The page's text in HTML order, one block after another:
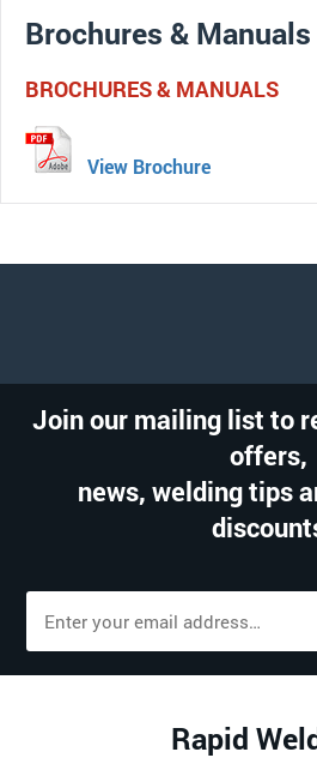
Brochures & Manuals
BROCHURES & MANUALS
View Brochure
Join our mailing list to
offers,
news, welding tips
Rapid